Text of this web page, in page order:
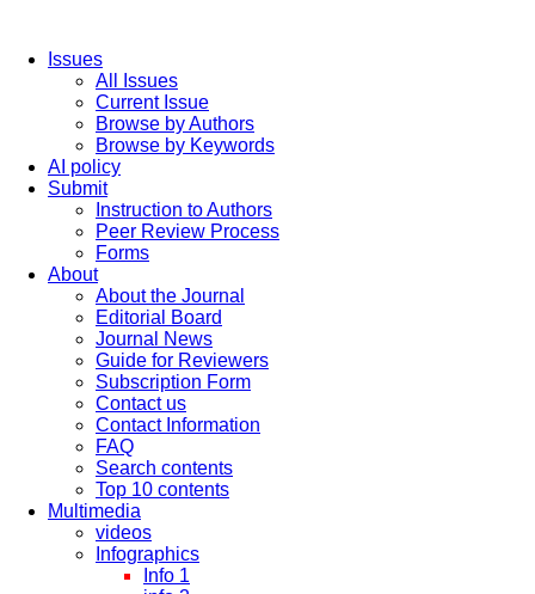
Issues
All Issues
Current Issue
Browse by Authors
Browse by Keywords
AI policy
Submit
Instruction to Authors
Peer Review Process
Forms
About
About the Journal
Editorial Board
Journal News
Guide for Reviewers
Subscription Form
Contact us
Contact Information
FAQ
Search contents
Top 10 contents
Multimedia
videos
Infographics
Info 1